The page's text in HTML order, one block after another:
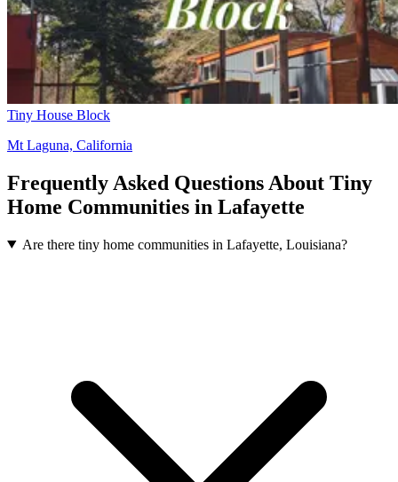
Tiny House Block
Mt Laguna, California
Frequently Asked Questions About Tiny
Home Communities in Lafayette
Are there tiny home communities in Lafayette, Louisiana?